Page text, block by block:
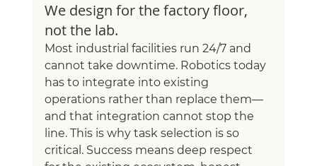
We design for the factory floor,
not the lab.
Most industrial facilities run 24/7 and
cannot take downtime. Robotics today
has to integrate into existing
operations rather than replace them—
and that integration cannot stop the
line. This is why task selection is so
critical. Success means deep respect